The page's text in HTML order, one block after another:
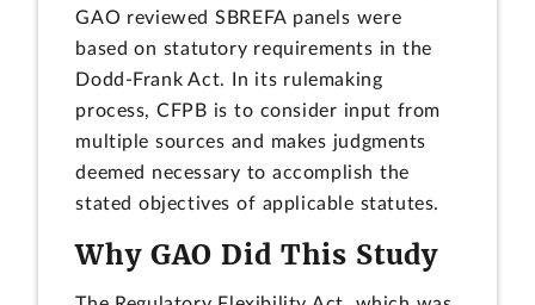
GAO reviewed SBREFA panels were
based on statutory requirements in the
Dodd-Frank Act. In its rulemaking
process, CFPB is to consider input from
multiple sources and makes judgments
deemed necessary to accomplish the
stated objectives of applicable statutes.
Why GAO Did This Study